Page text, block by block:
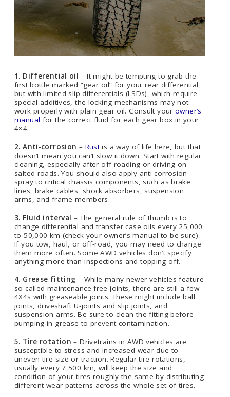
1. Differential oil – It might be tempting to grab the
first bottle marked “gear oil” for your rear differential,
but with limited-slip differentials (LSDs), which require
special additives, the locking mechanisms may not
work properly with plain gear oil. Consult your owner’s
manual for the correct fluid for each gear box in your
4×4.
2. Anti-corrosion – Rustis a way of life here, but that
doesn’t mean you can’t slow it down. Start with regular
cleaning, especially after off-roading or driving on
salted roads. You should also apply anti-corrosion
spray to critical chassis components, such as brake
lines, brake cables, shock absorbers, suspension
arms, and frame members.
3. Fluid interval – The general rule of thumb is to
change differential and transfer case oils every 25,000
to 50,000 km (check your owner’s manual to be sure).
If you tow, haul, or off-road, you may need to change
them more often. Some AWD vehicles don’t specify
anything more than inspections and topping off.
4. Grease fitting – While many newer vehicles feature
so-called maintenance-free joints, there are still a few
4X4s with greaseable joints. These might include ball
joints, driveshaft U‑joints and slip joints, and
suspension arms. Be sure to clean the fitting before
pumping in grease to prevent contamination.
5. Tire rotation – Drivetrains in AWD vehicles are
susceptible to stress and increased wear due to
uneven tire size or traction. Regular tire rotations,
usually every 7,500 km, will keep the size and
condition of your tires roughly the same by distributing
different wear patterns across the whole set of tires.